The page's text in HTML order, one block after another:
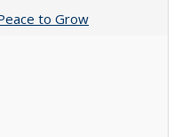
to Grow